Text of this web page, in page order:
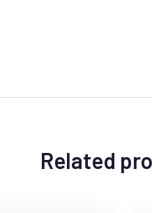
Related